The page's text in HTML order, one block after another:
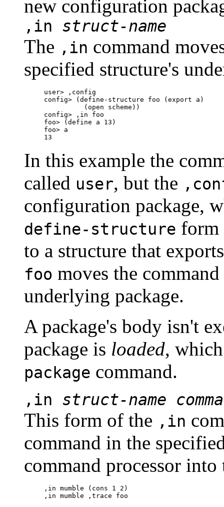
new configuration
,in struct-name
The ,in command
specified structure's
user> ,config
config> (define-structure foo (export a)
          (open scheme))
config> ,in foo
foo> (define a 13)
foo> a
In this example the
called user, but the
configuration package,
define-structure
to a structure that
foo moves the
underlying package.
A package's body isn't
package is loaded,
package command.
,in struct-name
This form of the ,in
command in the
command processor
,in mumble (cons 1 2)